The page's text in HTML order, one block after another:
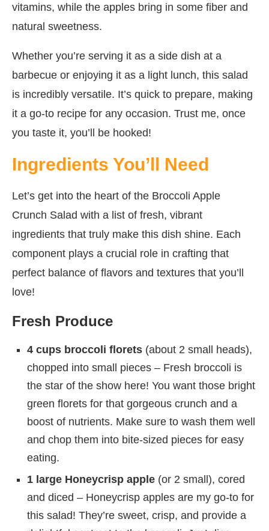
vitamins, while the apples bring in some fiber and
natural sweetness.
Whether you’re serving it as a side dish at a
barbecue or enjoying it as a light lunch, this salad
is incredibly versatile. It’s quick to prepare, making
it a go-to recipe for any occasion. Trust me, once
you taste it, you’ll be hooked!
Ingredients You’ll Need
Let’s get into the heart of the Broccoli Apple
Crunch Salad with a list of fresh, vibrant
ingredients that truly make this dish shine. Each
component plays a crucial role in crafting that
perfect balance of flavors and textures that you’ll
love!
Fresh Produce
4 cups broccoli florets (about 2 small heads),
chopped into small pieces – Fresh broccoli is
the star of the show here! You want those bright
green florets for that gorgeous crunch and a
boost of nutrients. Make sure to wash them well
and chop them into bite-sized pieces for easy
eating.
1 large Honeycrisp apple (or 2 small), cored
and diced – Honeycrisp apples are my go-to for
this salad! They’re sweet, crisp, and provide a